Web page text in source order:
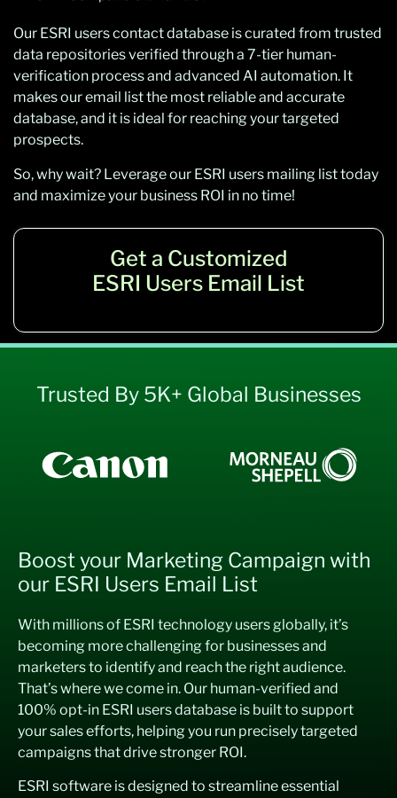
Our ESRI users contact database is curated from trusted
data repositories verified through a 7-tier human-
verification process and advanced AI automation. It
makes our email list the most reliable and accurate
database, and it is ideal for reaching your targeted
prospects.
So, why wait? Leverage our ESRI users mailing list today
and maximize your business ROI in no time!
Get a Customized
ESRI Users Email List
Trusted By 5K+ Global Businesses
Boost your Marketing Campaign with
our ESRI Users Email List
With millions of ESRI technology users globally, it’s
becoming more challenging for businesses and
marketers to identify and reach the right audience.
That’s where we come in. Our human-verified and
100% opt-in ESRI users database is built to support
your sales efforts, helping you run precisely targeted
campaigns that drive stronger ROI.
ESRI software is designed to streamline essential